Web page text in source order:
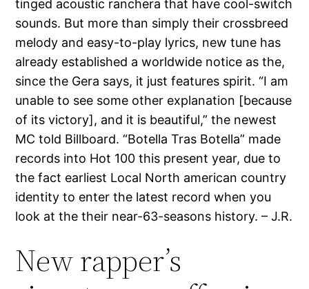
tinged acoustic ranchera that have cool-switch
sounds. But more than simply their crossbreed
melody and easy-to-play lyrics, new tune has
already established a worldwide notice as the,
since the Gera says, it just features spirit. “I am
unable to see some other explanation [because
of its victory], and it is beautiful,” the newest
MC told Billboard. “Botella Tras Botella” made
records into Hot 100 this present year, due to
the fact earliest Local North american country
identity to enter the latest record when you
look at the their near-63-seasons history. – J.R.
New rapper’s